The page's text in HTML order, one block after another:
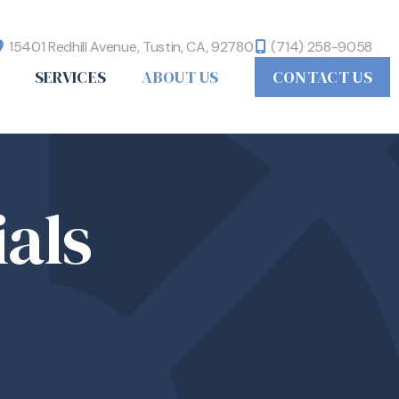
15401 Redhill Avenue, Tustin, CA,92780 (714) 258-9058
SERVICES ABOUT US CONTACT US